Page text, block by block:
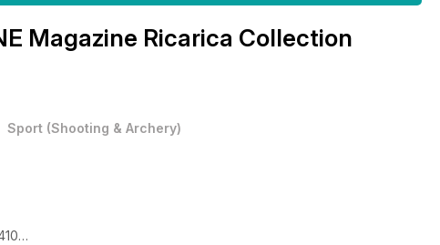
Magazine Ricarica Collection
Sport (Shooting & Archery)